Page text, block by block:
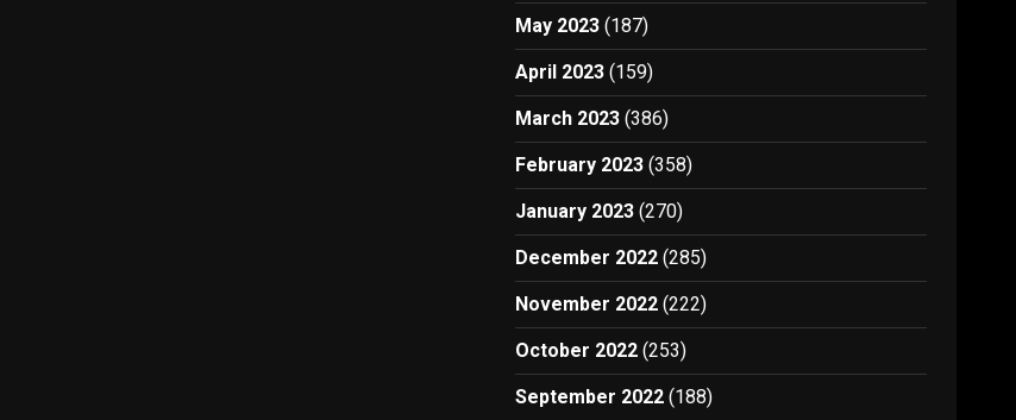
May 2023 (187)
April 2023 (159)
March 2023 (386)
February 2023 (358)
January 2023 (270)
December 2022 (285)
November 2022 (222)
October 2022 (253)
September 2022 (188)